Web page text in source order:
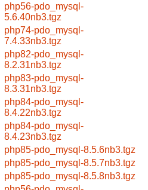
php56-pdo_mysql-
5.6.40nb3.tgz
php74-pdo_mysql-
7.4.33nb3.tgz
php82-pdo_mysql-
8.2.31nb3.tgz
php83-pdo_mysql-
8.3.31nb3.tgz
php84-pdo_mysql-
8.4.22nb3.tgz
php84-pdo_mysql-
8.4.23nb3.tgz
php85-pdo_mysql-8.5.6nb3.tgz
php85-pdo_mysql-8.5.7nb3.tgz
php85-pdo_mysql-8.5.8nb3.tgz